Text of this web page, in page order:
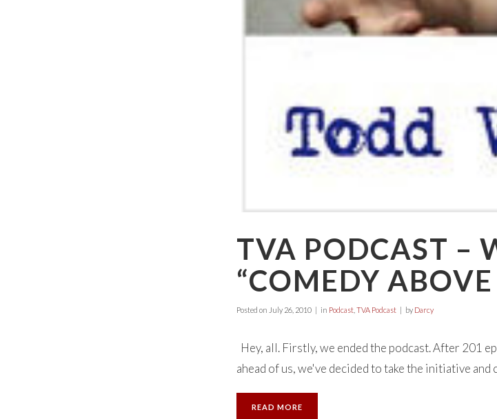
TVA PODCAST –
“COMEDY
Posted on July 26, 2010 in Podcast, TVA Podcast by Darcy
Hey, all. Firstly, we ended the podcast. After 201
ahead of us, we've decided to take the initiative
READ MORE